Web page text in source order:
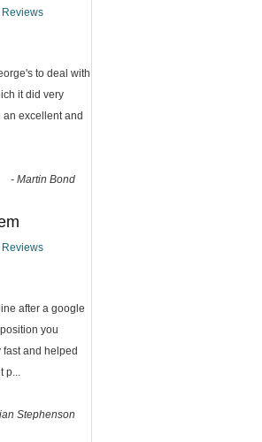
to deal with
it did very
an excellent and
- Martin Bond
after a google
you
and helped
p...
Stephenson